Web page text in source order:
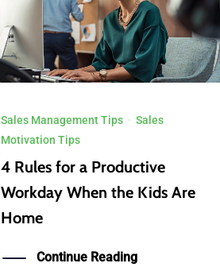
Sales Management Tips · Sales
Motivation Tips
4 Rules for a Productive
Workday When the Kids Are
Home
Continue Reading